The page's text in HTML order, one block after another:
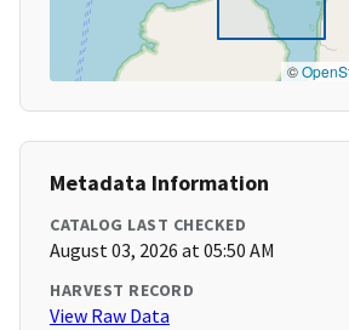
©
Metadata Information
CATALOG LAST CHECKED
August 03, 2026 at 05:50 AM
HARVEST RECORD
View Raw Data